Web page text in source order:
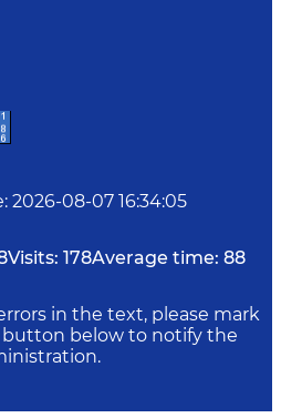
: 2026-08-07 16:34:05
Visits: 178Average time: 88
in the text, please mark
below to notify the